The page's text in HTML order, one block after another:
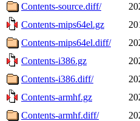
Contents-source.diff/
Contents-mips64el.gz
Contents-mips64el.diff/
Contents-i386.gz
Contents-i386.diff/
Contents-armhf.gz
Contents-armhf.diff/